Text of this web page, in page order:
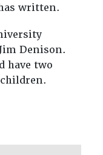
written.
Denison.
have two